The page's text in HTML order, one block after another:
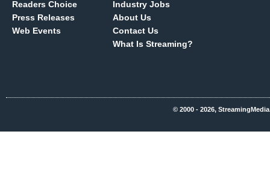
Readers Choice
Press Releases
Web Events
Industry Jobs
About Us
Contact Us
What Is Streaming?
© 2000 - 2026,